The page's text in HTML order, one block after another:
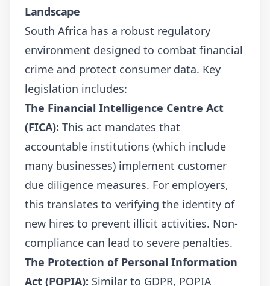
Landscape
South Africa has a robust regulatory
environment designed to combat financial
crime and protect consumer data. Key
legislation includes:
The Financial Intelligence Centre Act
(FICA): This act mandates that
accountable institutions (which include
many businesses) implement customer
due diligence measures. For employers,
this translates to verifying the identity of
new hires to prevent illicit activities. Non-
compliance can lead to severe penalties.
The Protection of Personal Information
Act (POPIA): Similar to GDPR, POPIA